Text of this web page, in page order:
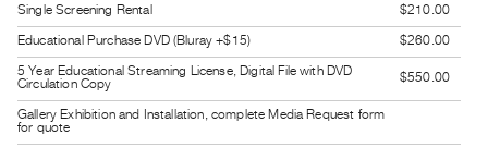
FOR
ARTISTS
Distribution
for
Artists
Single Screening Rental
$210.00
Educational Purchase DVD (Bluray +$15)
$260.00
5 Year Educational Streaming License, Digital File with DVD
Circulation Copy
$550.00
Gallery Exhibition and Installation, complete Media Request form
for quote